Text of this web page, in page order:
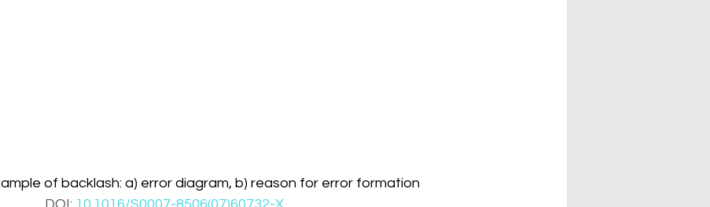
of backlash: a) error diagram, b) reason for error formation